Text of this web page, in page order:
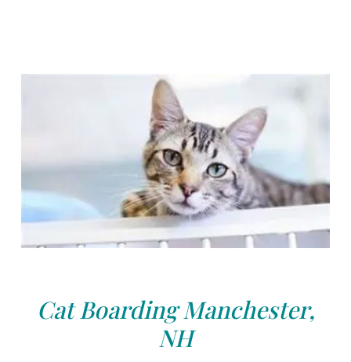
Cat Boarding Manchester,
NH